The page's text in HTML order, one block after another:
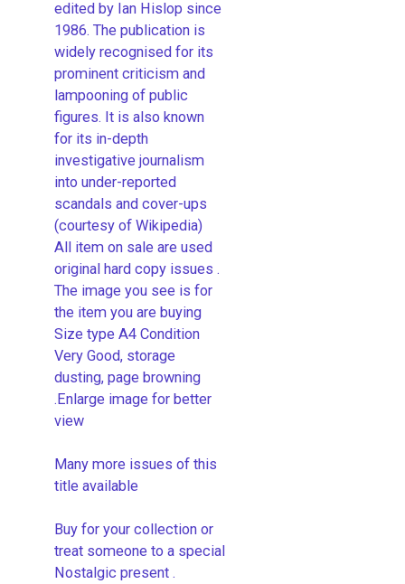
edited by Ian Hislop since
1986. The publication is
widely recognised for its
prominent criticism and
lampooning of public
figures. It is also known
for its in-depth
investigative journalism
into under-reported
scandals and cover-ups
(courtesy of Wikipedia)
All item on sale are used
original hard copy issues .
The image you see is for
the item you are buying
Size type A4 Condition
Very Good, storage
dusting, page browning
.Enlarge image for better
view
Many more issues of this
title available
Buy for your collection or
treat someone to a special
Nostalgic present .